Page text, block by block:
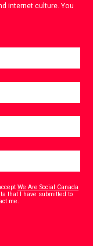
internet culture. You
We Are Social Canada
that I have submitted to
me.